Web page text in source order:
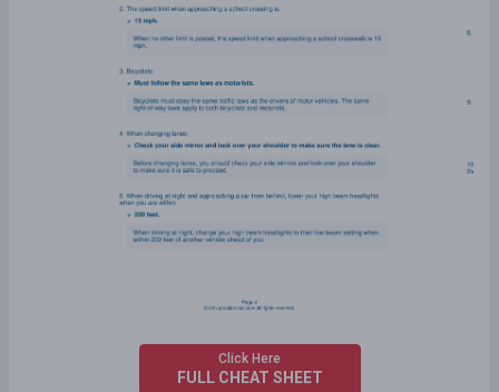
Click Here
FULL CHEAT SHEET